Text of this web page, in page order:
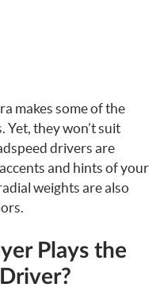
makes some of the
they won’t suit
drivers are
and hints of your
weights are also
Plays the